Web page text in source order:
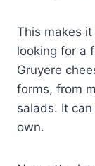
This makes
looking for a
Gruyere
forms, from
salads. It
own.